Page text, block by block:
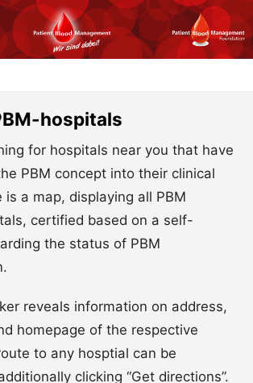
hospitals
for hospitals near you that have
PBM concept into their clinical
is a map, displaying all PBM
certified based on a self-
the status of PBM
reveals information on address,
homepage of the respective
to any hosptial can be
clicking “Get directions”.